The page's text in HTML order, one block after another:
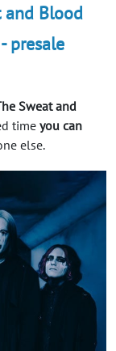
and Blood
presale
Sweat and
time you can
else.